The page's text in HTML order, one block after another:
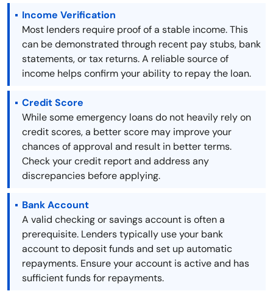
Income Verification
Most lenders require proof of a stable income. This
can be demonstrated through recent pay stubs, bank
statements, or tax returns. A reliable source of
income helps confirm your ability to repay the loan.
Credit Score
While some emergency loans do not heavily rely on
credit scores, a better score may improve your
chances of approval and result in better terms.
Check your credit report and address any
discrepancies before applying.
Bank Account
A valid checking or savings account is often a
prerequisite. Lenders typically use your bank
account to deposit funds and set up automatic
repayments. Ensure your account is active and has
sufficient funds for repayments.